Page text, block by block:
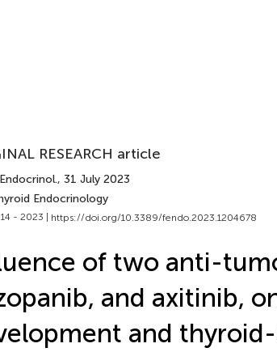
RESEARCH article
, 31 July 2023
Endocrinology
- 2023 | https://doi.org/10.3389/fendo.2023.1204678
of two anti-
and axitinib,
and